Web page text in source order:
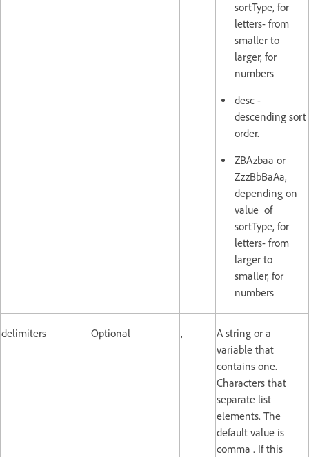
sortType, for
letters- from
smaller to
larger, for
numbers
desc -
descending sort
order.
ZBAzbaa or
ZzzBbBaAa,
depending on
value of
sortType, for
letters- from
larger to
smaller, for
numbers
delimiters Optional ,
A string or a
variable that
contains one.
Characters that
separate list
elements. The
default value is
comma . If this